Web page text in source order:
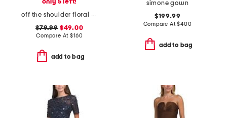
only 5 left!
off the shoulder floral jacquard dress
$79.99$49.00
Compare At$160
add to bag
simone gown
$199.99
Compare At$400
add to bag